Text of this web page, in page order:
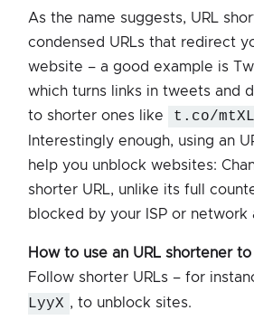
As the name suggests, URL
condensed URLs that redirect
website – a good example is
which turns links in tweets and
to shorter ones like
t.co/
Interestingly enough, using an
help you unblock websites:
shorter URL, unlike its full
blocked by your ISP or network
How to use an URL shortener
Follow shorter URLs – for
LyyX , to unblock sites.